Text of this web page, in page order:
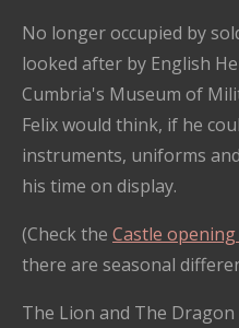
No longer occupied by
looked after by English
Cumbria's Museum of
Felix would think, if he
instruments, uniforms
his time on display.
(Check the Castle
there are seasonal
The Lion and The